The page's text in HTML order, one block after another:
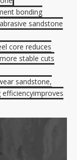
bonding
sandstone
core reduces
stable cuts
sandstone,